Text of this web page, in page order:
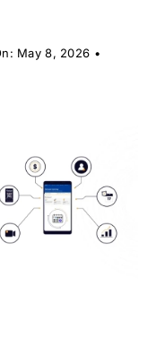
May 8, 2026 •